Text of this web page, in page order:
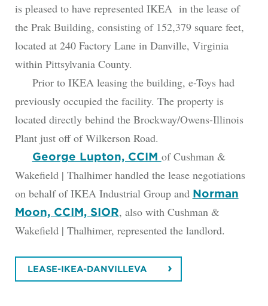
is pleased to have represented IKEA in the lease of
the Prak Building, consisting of 152,379 square feet,
located at 240 Factory Lane in Danville, Virginia
within Pittsylvania County.
Prior to IKEA leasing the building, e-Toys had
previously occupied the facility. The property is
located directly behind the Brockway/Owens-Illinois
Plant just off of Wilkerson Road.
George Lupton, CCIM of Cushman &
Wakefield | Thalhimer handled the lease negotiations
on behalf of IKEA Industrial Group and Norman
Moon, CCIM, SIOR, also with Cushman &
Wakefield | Thalhimer, represented the landlord.
LEASE-IKEA-DANVILLEVA